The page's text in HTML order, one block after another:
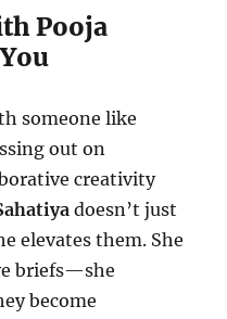
Pooja
someone like
out on
creativity
doesn’t just
elevates them. She
briefs—she
become